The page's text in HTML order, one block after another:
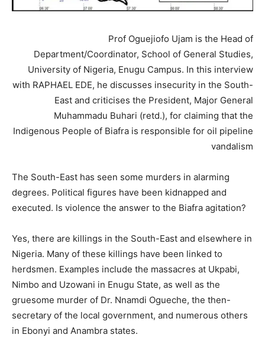
Prof Oguejiofo Ujam is the Head of
Department/Coordinator, School of General Studies,
University of Nigeria, Enugu Campus. In this interview
with RAPHAEL EDE, he discusses insecurity in the South-
East and criticises the President, Major General
Muhammadu Buhari (retd.), for claiming that the
Indigenous People of Biafra is responsible for oil pipeline
vandalism
The South-East has seen some murders in alarming
degrees. Political figures have been kidnapped and
executed. Is violence the answer to the Biafra agitation?
Yes, there are killings in the South-East and elsewhere in
Nigeria. Many of these killings have been linked to
herdsmen. Examples include the massacres at Ukpabi,
Nimbo and Uzowani in Enugu State, as well as the
gruesome murder of Dr. Nnamdi Ogueche, the then-
secretary of the local government, and numerous others
in Ebonyi and Anambra states.